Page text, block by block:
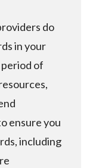
do
in your
of
ensure you
including